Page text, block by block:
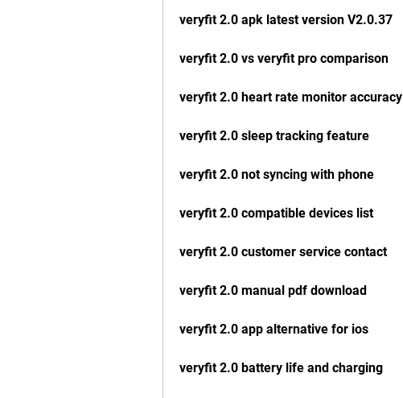
veryfit 2.0 apk latest version V2.0.37
veryfit 2.0 vs veryfit pro comparison
veryfit 2.0 heart rate monitor accuracy
veryfit 2.0 sleep tracking feature
veryfit 2.0 not syncing with phone
veryfit 2.0 compatible devices list
veryfit 2.0 customer service contact
veryfit 2.0 manual pdf download
veryfit 2.0 app alternative for ios
veryfit 2.0 battery life and charging